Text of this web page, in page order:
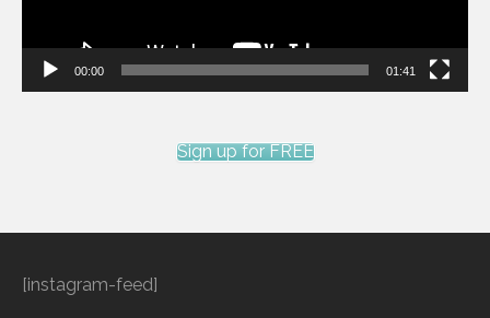
00:00 01:41
Sign up for FREE
[instagram-feed]